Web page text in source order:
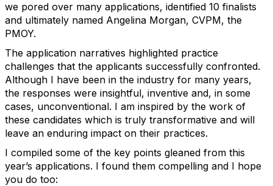
we pored over many applications, identified 10 finalists
and ultimately named Angelina Morgan, CVPM, the
PMOY.
The application narratives highlighted practice
challenges that the applicants successfully confronted.
Although I have been in the industry for many years,
the responses were insightful, inventive and, in some
cases, unconventional. I am inspired by the work of
these candidates which is truly transformative and will
leave an enduring impact on their practices.
I compiled some of the key points gleaned from this
year’s applications. I found them compelling and I hope
you do too: